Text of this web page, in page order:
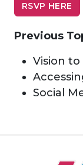
RSVP HERE
Previous
Vision to
Social